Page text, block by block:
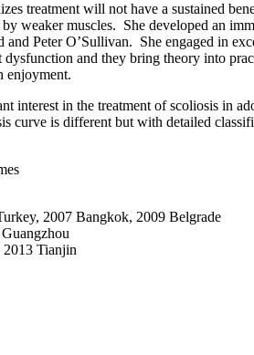
treatment will not have a sustained
weaker muscles. She developed an
Peter O’Sullivan. She engaged in
and they bring theory into
enjoyment.
interest in the treatment of scoliosis in
curve is different but with detailed
2007 Bangkok, 2009 Belgrade
2013 Tianjin